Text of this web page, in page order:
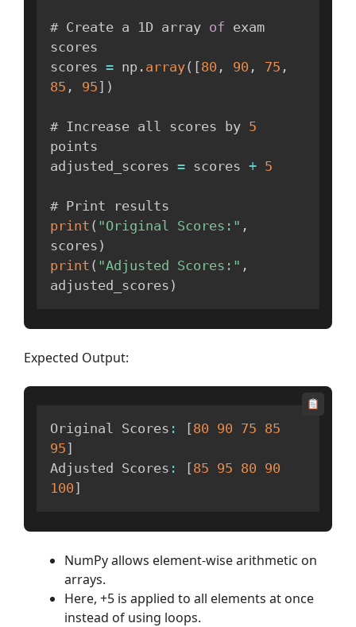
# Create a 1D array of exam
scores
scores = np . array( [80 , 90 , 75 ,
85 , 95 ] )
# Increase all scores by 5
points
adjusted_scores = scores + 5
print ( "Original Scores:" ,
scores )
print ( "Adjusted Scores:" ,
adjusted_scores )
Expected Output:
Original Scores : [80 90 75 85
95 ]
Adjusted Scores : [85 95 80 90
100 ]
NumPy allows element-wise arithmetic on
arrays.
Here, +5 is applied to all elements at once
instead of using loops.